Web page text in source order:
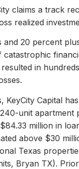
claims a track
realized
and 20 percent
in
KeyCity Capital
unit
million in
above $30
Texas
Bryan TX).